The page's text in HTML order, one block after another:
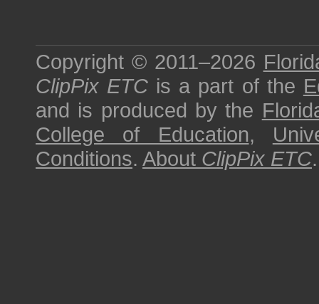
Copyright © 2011–2026
ClipPix ETC is a part of the
and is produced by the
College of Education,
Conditions. About ClipPix ETC.